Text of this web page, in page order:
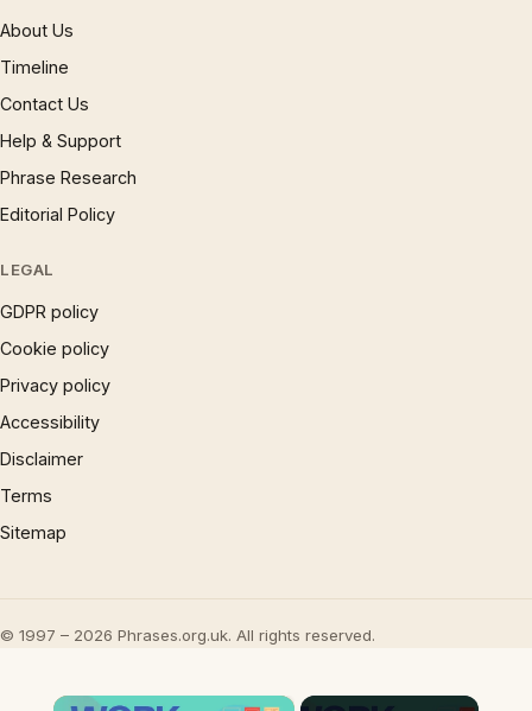
About Us
Timeline
Contact Us
Help & Support
Phrase Research
Editorial Policy
LEGAL
GDPR policy
Cookie policy
Privacy policy
Accessibility
Disclaimer
Terms
Sitemap
© 1997 – 2026 Phrases.org.uk. All rights reserved.
×